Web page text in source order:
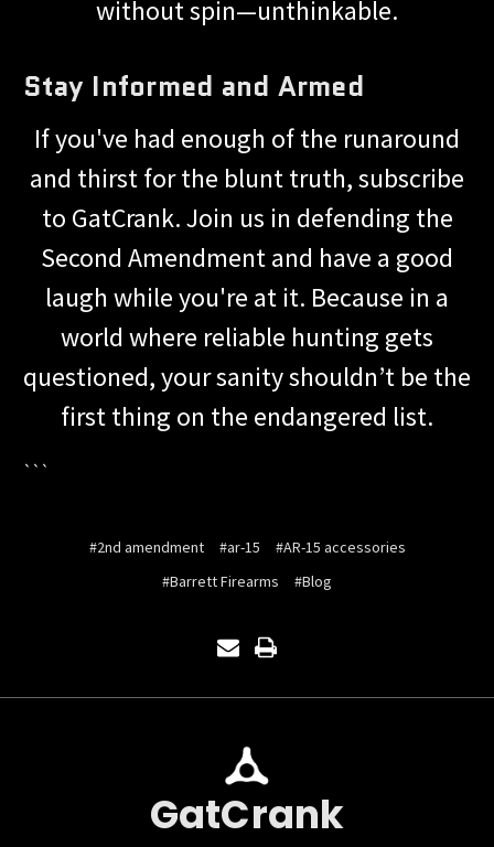
without spin—unthinkable.
Stay Informed and Armed
If you've had enough of the runaround
and thirst for the blunt truth, subscribe
to GatCrank. Join us in defending the
Second Amendment and have a good
laugh while you're at it. Because in a
world where reliable hunting gets
questioned, your sanity shouldn’t be the
first thing on the endangered list.
```
#2nd amendment #ar-15
#AR-15 accessories
#Barrett Firearms
#Blog
GatCrank